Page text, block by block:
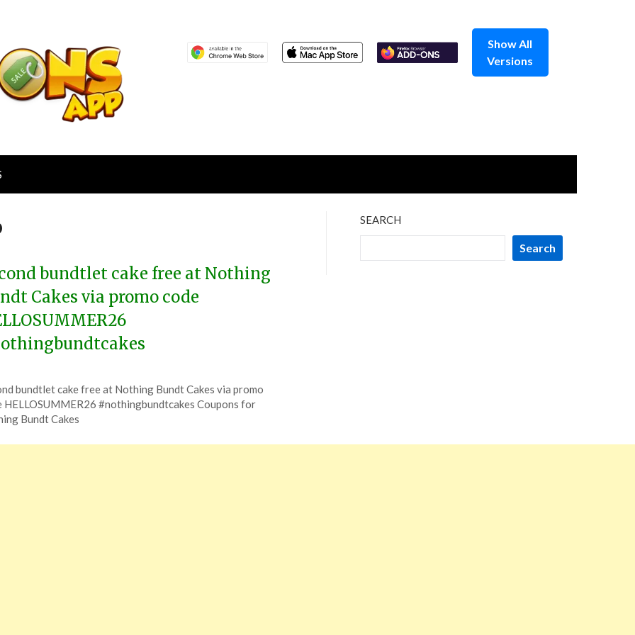
Show All
Versions
bundtlet cake free at Nothing
Cakes via promo code
bundtlet cake free at Nothing Bundt Cakes via promo
HELLOSUMMER26 #nothingbundtcakes Coupons for
Bundt Cakes
SEARCH
Search